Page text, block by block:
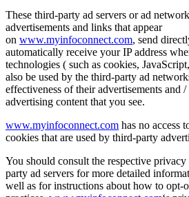
These third-party ad servers or ad
advertisements and links that appear
on www.myinfoconnect.com, send
automatically receive your IP address
technologies ( such as cookies,
also be used by the third-party ad
effectiveness of their advertisements and
advertising content that you see.
www.myinfoconnect.com has no access
cookies that are used by third-party
You should consult the respective
party ad servers for more detailed
well as for instructions about how to opt-